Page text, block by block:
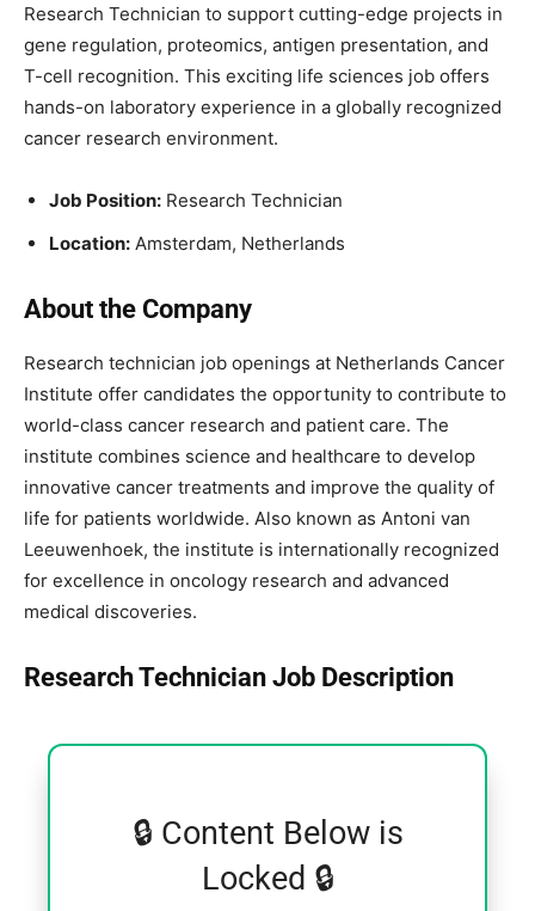
Research Technician to support cutting-edge projects in
gene regulation, proteomics, antigen presentation, and
T-cell recognition. This exciting life sciences job offers
hands-on laboratory experience in a globally recognized
cancer research environment.
Job Position: Research Technician
Location: Amsterdam, Netherlands
About the Company
Research technician job openings at Netherlands Cancer
Institute offer candidates the opportunity to contribute to
world-class cancer research and patient care. The
institute combines science and healthcare to develop
innovative cancer treatments and improve the quality of
life for patients worldwide. Also known as Antoni van
Leeuwenhoek, the institute is internationally recognized
for excellence in oncology research and advanced
medical discoveries.
Research Technician Job Description
🔒 Content Below is
Locked 🔒